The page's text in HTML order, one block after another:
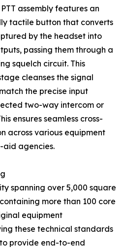
assembly features an
tactile button that converts
by the headset into
passing them through a
squelch circuit. This
cleanses the signal
the precise input
two-way intercom or
ensures seamless cross-
across various equipment
aid agencies.
spanning over 5,000 square
more than 100 core
equipment
these technical standards
provide end-to-end